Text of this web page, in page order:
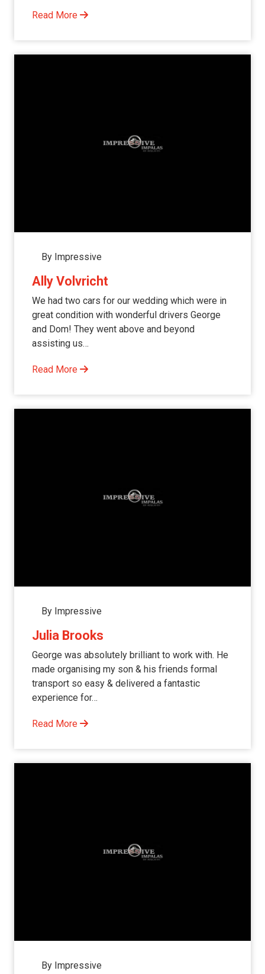
Read More
By Impressive
Ally Volvricht
We had two cars for our wedding which were in
great condition with wonderful drivers George
and Dom! They went above and beyond
assisting us…
Read More
By Impressive
Julia Brooks
George was absolutely brilliant to work with. He
made organising my son & his friends formal
transport so easy & delivered a fantastic
experience for…
Read More
By Impressive